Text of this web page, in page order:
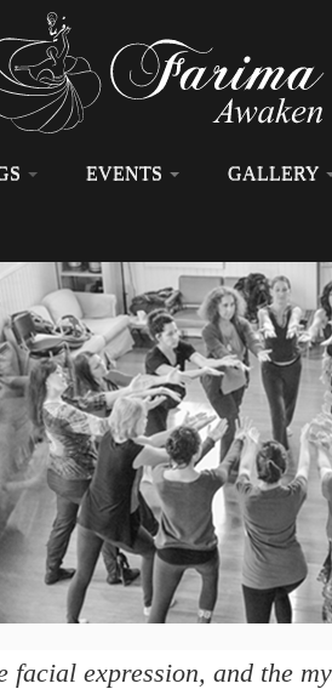
EVENTS GALLERY
facial expression, and the